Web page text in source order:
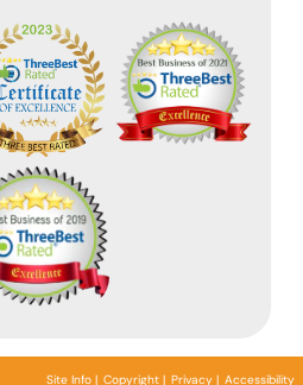
Site Info | Copyright | Privacy | Accessibility